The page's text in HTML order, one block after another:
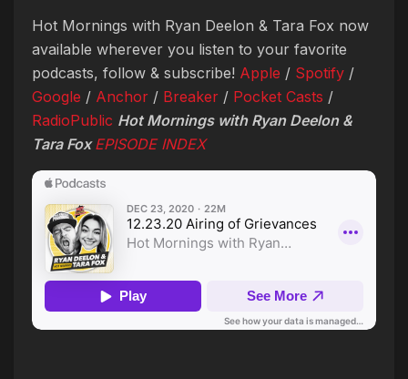
Hot Mornings with Ryan Deelon & Tara Fox now
available wherever you listen to your favorite
podcasts, follow & subscribe! Apple / Spotify /
Google / Anchor / Breaker / Pocket Casts /
RadioPublic Hot Mornings with Ryan Deelon &
Tara FoxEPISODEINDEX